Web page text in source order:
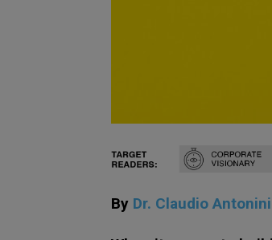
By Dr. Claudio Antonini